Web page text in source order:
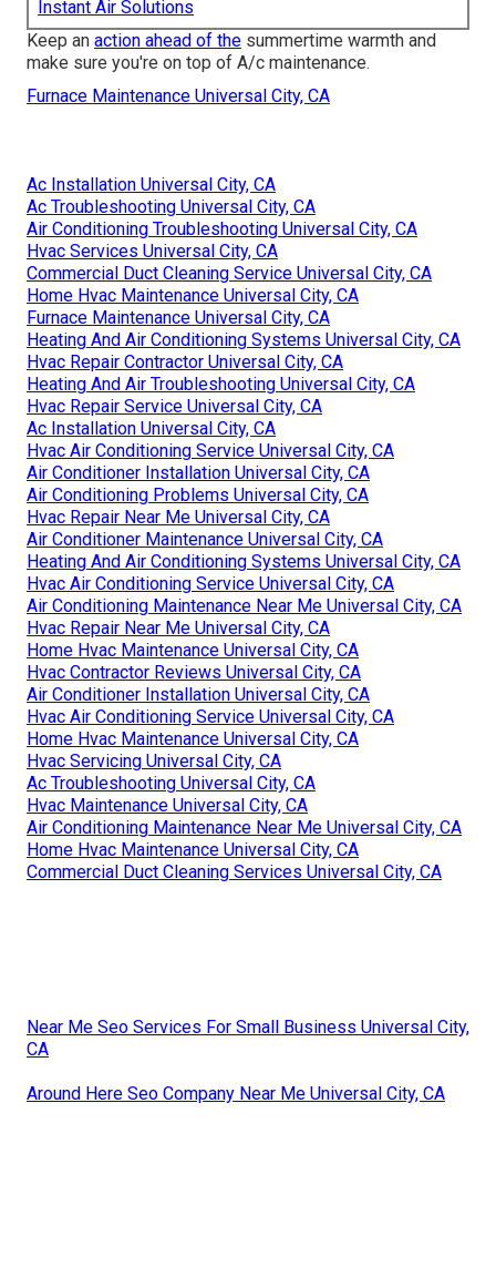
Instant Air Solutions
Keep an action ahead of the summertime warmth and
make sure you're on top of A/c maintenance.
Furnace Maintenance Universal City, CA
Ac Installation Universal City, CA
Ac Troubleshooting Universal City, CA
Air Conditioning Troubleshooting Universal City, CA
Hvac Services Universal City, CA
Commercial Duct Cleaning Service Universal City, CA
Home Hvac Maintenance Universal City, CA
Furnace Maintenance Universal City, CA
Heating And Air Conditioning Systems Universal City, CA
Hvac Repair Contractor Universal City, CA
Heating And Air Troubleshooting Universal City, CA
Hvac Repair Service Universal City, CA
Ac Installation Universal City, CA
Hvac Air Conditioning Service Universal City, CA
Air Conditioner Installation Universal City, CA
Air Conditioning Problems Universal City, CA
Hvac Repair Near Me Universal City, CA
Air Conditioner Maintenance Universal City, CA
Heating And Air Conditioning Systems Universal City, CA
Hvac Air Conditioning Service Universal City, CA
Air Conditioning Maintenance Near Me Universal City, CA
Hvac Repair Near Me Universal City, CA
Home Hvac Maintenance Universal City, CA
Hvac Contractor Reviews Universal City, CA
Air Conditioner Installation Universal City, CA
Hvac Air Conditioning Service Universal City, CA
Home Hvac Maintenance Universal City, CA
Hvac Servicing Universal City, CA
Ac Troubleshooting Universal City, CA
Hvac Maintenance Universal City, CA
Air Conditioning Maintenance Near Me Universal City, CA
Home Hvac Maintenance Universal City, CA
Commercial Duct Cleaning Services Universal City, CA
Near Me Seo Services For Small Business Universal City,
CA
Around Here Seo Company Near Me Universal City, CA